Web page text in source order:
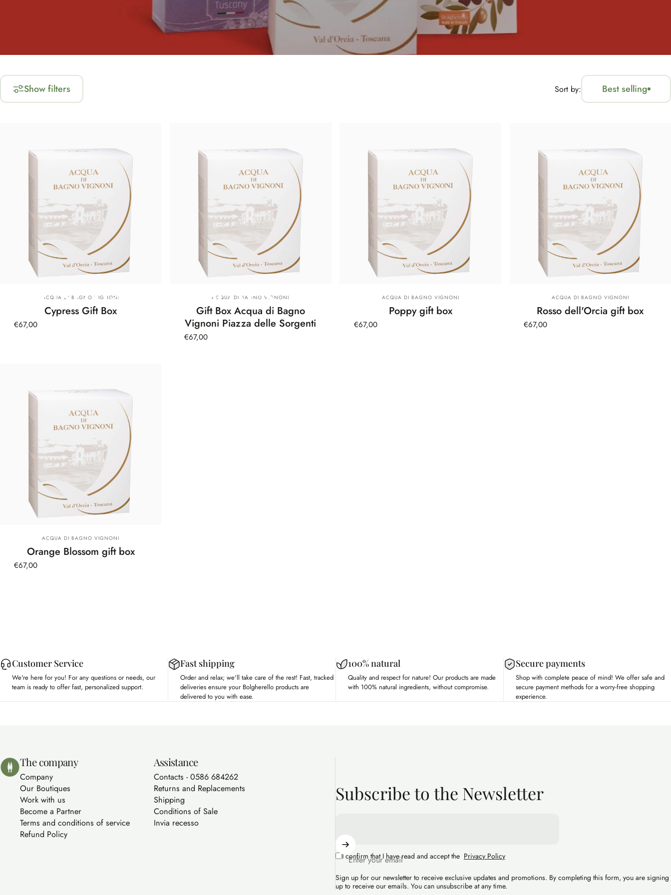
Christmas Boxes
Show filters Sort by: Best selling
Vendor:
ACQUA DI BAGNO VIGNONI
Cypress Gift Box
€67,00
Vendor:
ACQUA DI BAGNO VIGNONI
Gift Box Acqua di Bagno
Vignoni Piazza delle Sorgenti
€67,00
Vendor:
ACQUA DI BAGNO VIGNONI
Poppy gift box
€67,00
Vendor:
ACQUA DI BAGNO VIGNONI
Rosso dell'Orcia gift box
€67,00
Vendor:
ACQUA DI BAGNO VIGNONI
Orange Blossom gift box
€67,00
Customer Service
We're here for you! For any questions or needs, our
team is ready to offer fast, personalized support.
Fast shipping
Order and relax; we'll take care of the rest! Fast, tracked
deliveries ensure your Bolgherello products are
delivered to you with ease.
100% natural
Quality and respect for nature! Our products are made
with 100% natural ingredients, without compromise.
Secure payments
Shop with complete peace of mind! We offer safe and
secure payment methods for a worry-free shopping
experience.
Bolgherello - Profumi di Toscana
The company
Company
Our Boutiques
Work with us
Become a Partner
Terms and conditions of service
Refund Policy
Assistance
Contacts - 0586 684262
Returns and Replacements
Shipping
Conditions of Sale
Invia recesso
Subscribe to the Newsletter
Enter your email
I confirm that I have read and accept the Privacy Policy
Sign up for our newsletter to receive exclusive updates and promotions. By completing this form, you are signing
up to receive our emails. You can unsubscribe at any time.